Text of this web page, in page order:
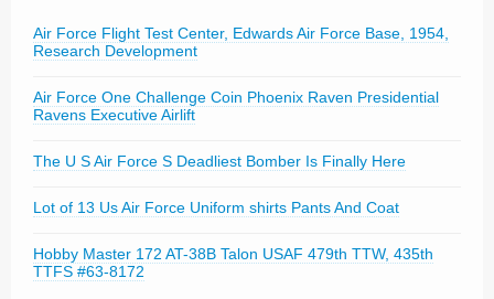
Air Force Flight Test Center, Edwards Air Force Base, 1954,
Research Development
Air Force One Challenge Coin Phoenix Raven Presidential
Ravens Executive Airlift
The U S Air Force S Deadliest Bomber Is Finally Here
Lot of 13 Us Air Force Uniform shirts Pants And Coat
Hobby Master 172 AT-38B Talon USAF 479th TTW, 435th
TTFS #63-8172